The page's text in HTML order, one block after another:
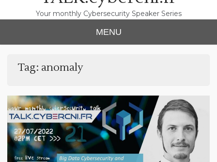
Your monthly Cybersecurity Speaker Series
MENU
Tag: anomaly